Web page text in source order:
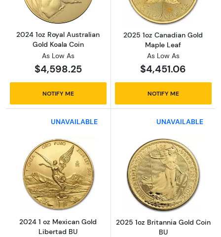
2024 1oz Royal Australian
Gold Koala Coin
As Low As
$4,598.25
NOTIFY ME
2025 1oz Canadian Gold
Maple Leaf
As Low As
$4,451.06
NOTIFY ME
UNAVAILABLE
Read more about2024 1 oz Mexican Gold
2024 1 oz Mexican Gold
Libertad BU
UNAVAILABLE
Read more
2025 1oz Britannia Gold Coin
BU